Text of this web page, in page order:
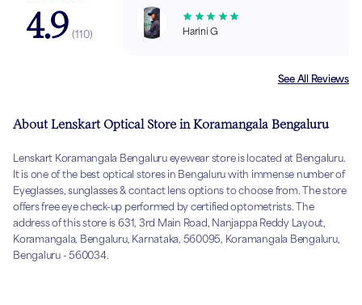
4.9 (110) Harini G
See All Reviews
About Lenskart Optical Store in Koramangala Bengaluru
Lenskart Koramangala Bengaluru eyewear store is located at Bengaluru.
It is one of the best optical stores in Bengaluru with immense number of
Eyeglasses, sunglasses & contact lens options to choose from. The store
offers free eye check-up performed by certified optometrists. The
address of this store is 631, 3rd Main Road, Nanjappa Reddy Layout,
Koramangala, Bengaluru, Karnataka, 560095, Koramangala Bengaluru,
Bengaluru - 560034.